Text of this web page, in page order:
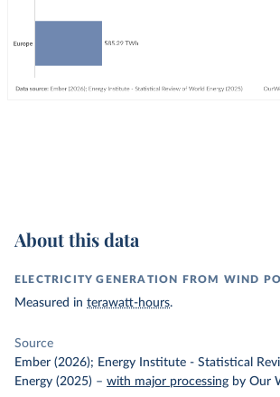
About this data
ELECTRICITY GENERATION FROM WIND
Measured in terawatt-hours.
Source
Ember (2026); Energy Institute - Statistical
Energy (2025) – with major processing by Our